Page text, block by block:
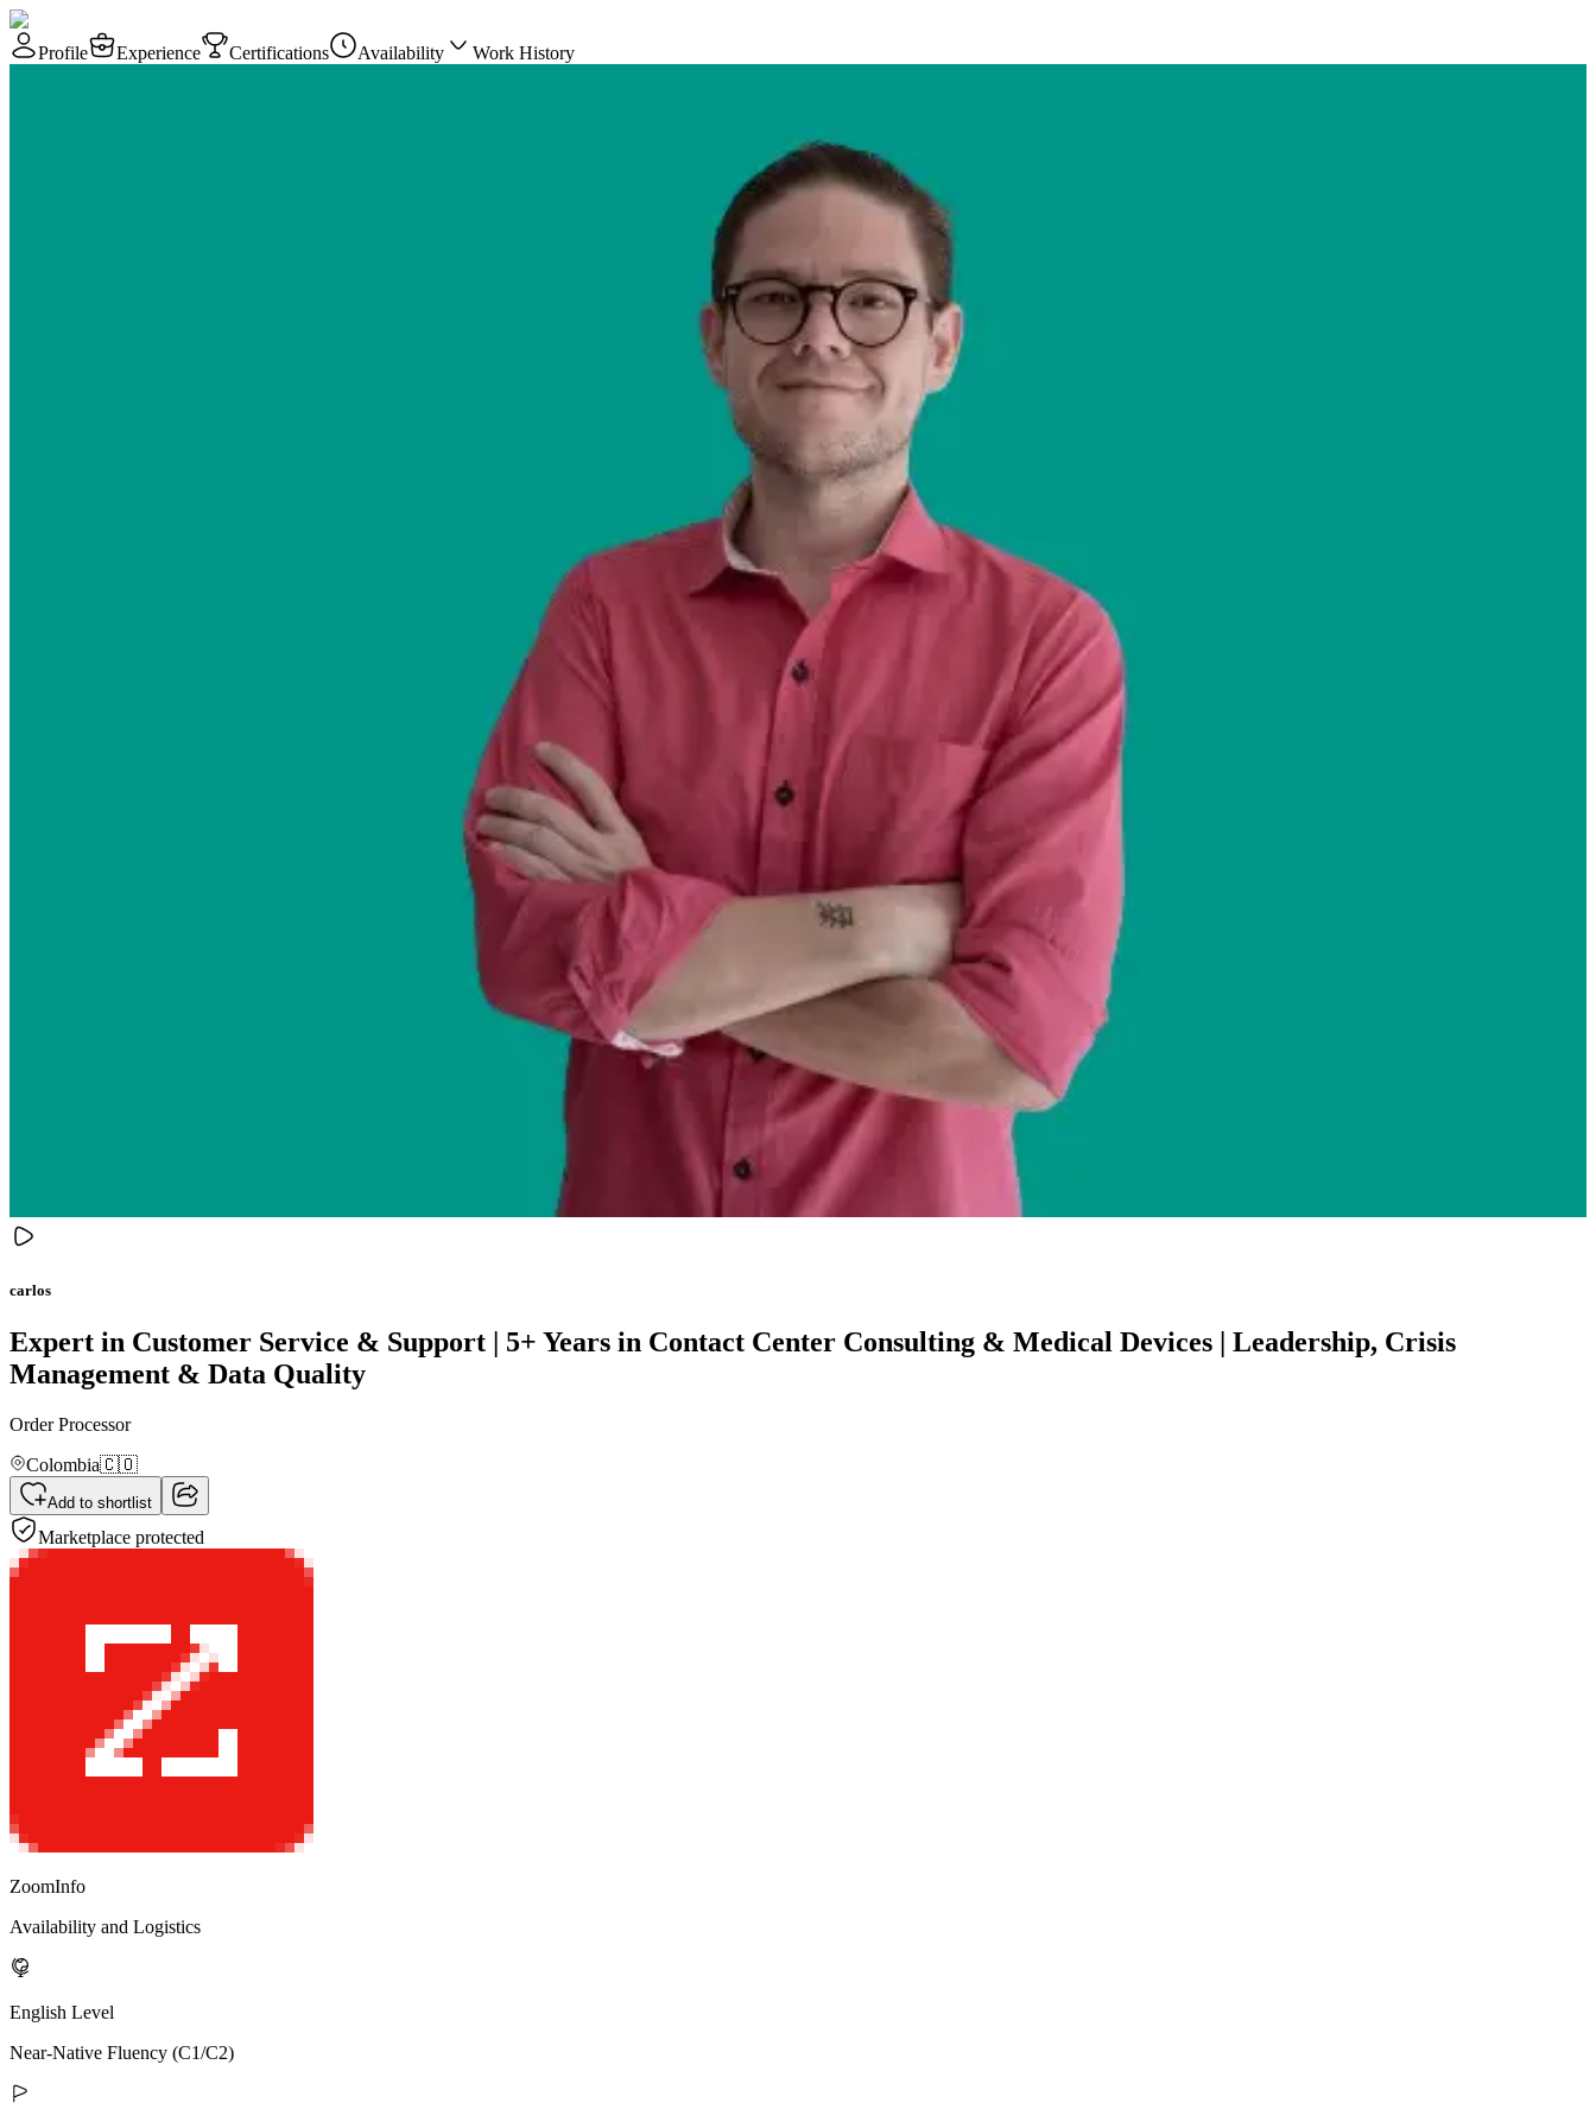
Profile Experience Certifications Availability Work History
carlos
Expert in Customer Service & Support | 5+ Years in Contact Center Consulting & Medical Devices | Leadership, Crisis
Management & Data Quality
Order Processor
Colombia🇨🇴
Add to shortlist
Marketplace protected
ZoomInfo
Availability and Logistics
English Level
Near-Native Fluency (C1/C2)